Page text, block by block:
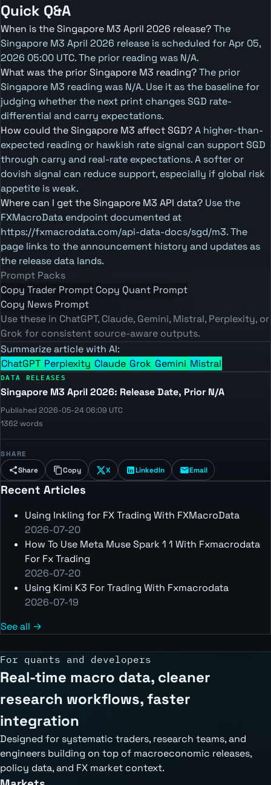
Quick Q&A
When is the Singapore M3 April 2026 release?The
Singapore M3 April 2026 release is scheduled for Apr 05,
2026 05:00 UTC. The prior reading was N/A.
What was the prior Singapore M3 reading?The prior
Singapore M3 reading was N/A. Use it as the baseline for
judging whether the next print changes SGD rate-
differential and carry expectations.
How could the Singapore M3 affect SGD?A higher-than-
expected reading or hawkish rate signal can support SGD
through carry and real-rate expectations. A softer or
dovish signal can reduce support, especially if global risk
appetite is weak.
Where can I get the Singapore M3 API data? Use the
FXMacroData endpoint documented at
https://fxmacrodata.com/api-data-docs/sgd/m3. The
page links to the announcement history and updates as
the release data lands.
Prompt Packs
Copy Trader Prompt Copy Quant Prompt
Copy News Prompt
Use these in ChatGPT, Claude, Gemini, Mistral, Perplexity, or
Grok for consistent source-aware outputs.
Summarize article with AI:
ChatGPT Perplexity Claude GrokGemini Mistral
DATA RELEASES
Singapore M3 April 2026: Release Date, Prior N/A
Published 2026-05-24 06:09 UTC
1362 words
SHARE
Share Copy X LinkedIn Email
Recent Articles
Using Inkling for FX Trading With FXMacroData
2026-07-20
How To Use Meta Muse Spark 1 1 With Fxmacrodata
For Fx Trading
2026-07-20
Using Kimi K3 For Trading With Fxmacrodata
2026-07-19
See all →
For quants and developers
Real-time macro data, cleaner
research workflows, faster
integration
Designed for systematic traders, research teams, and
engineers building on top of macroeconomic releases,
policy data, and FX market context.